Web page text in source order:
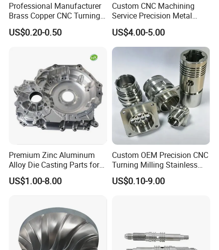
Professional Manufacturer
Brass Copper CNC Turning
Milling Machining Parts
US$0.20-0.50
Custom CNC Machining
Service Precision Metal
Aluminum Stainless Steel
Cooper Brass Milling
Automotive Car Machined
Stamping Bending Die
Casting Parts Factory
US$4.00-5.00
Premium Zinc Aluminum
Alloy Die Casting Parts for
CNC Machining
US$1.00-8.00
Custom OEM Precision CNC
Turning Milling Stainless
Steel Aluminum Metal
Machining Parts
US$0.10-9.00